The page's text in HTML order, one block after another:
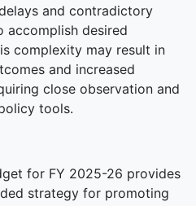
and contradictory
accomplish desired
complexity may result in
and increased
close observation and
tools.
for FY 2025-26 provides
strategy for promoting